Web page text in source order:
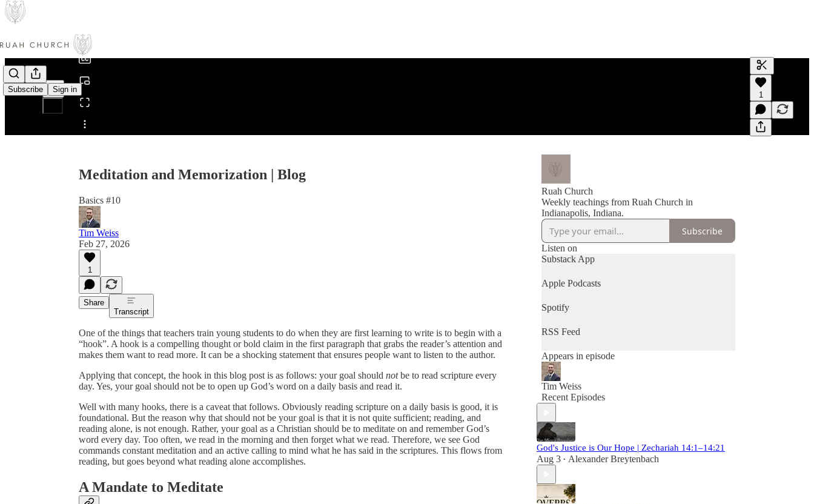
Subscribe Sign in
Share from 0:00
Generate
A transcript
editing.
1
Meditation and Memorization | Blog
Basics #10
Tim Weiss
Feb 27, 2026
1
Share
Transcript
One of the things that teachers train young students to do when they are first learning to write is to begin with a
“hook”. A hook is a compelling thought or bold claim in the first paragraph that grabs the reader’s attention and
makes them want to read more. It can be a shocking statement that ensures people want to listen to the author.
Applying that concept, the hook in this blog post is as follows: your goal should notbe to read scripture every
day. Yes, your goal should not be to open up God’s word on a daily basis and read it.
Well with many hooks, there is a caveat that follows. Obviously reading scripture on a daily basis is good, it is
foundational. But the reason why that should not be your goal is that it is not quite sufficient; reading, and
reading alone, is not enough. Rather, your goal as a Christian should be to meditate on and remember God’s
word every day. Too often, we read in the morning and then forget what we read. Therefore, we see God
commands constant meditation and an active calling to mind what he has said in the scriptures. This flows from
reading, but goes beyond what reading alone accomplishes.
A Mandate to Meditate
Ruah Church
Weekly teachings from Ruah Church in
Indianapolis, Indiana.
Subscribe
Listen on
Substack App
Apple Podcasts
Spotify
RSS Feed
Appears in episode
Tim Weiss
Recent Episodes
God's Justice is Our Hope | Zechariah 14:1–14:21
Aug 3 • Alexander Breytenbach